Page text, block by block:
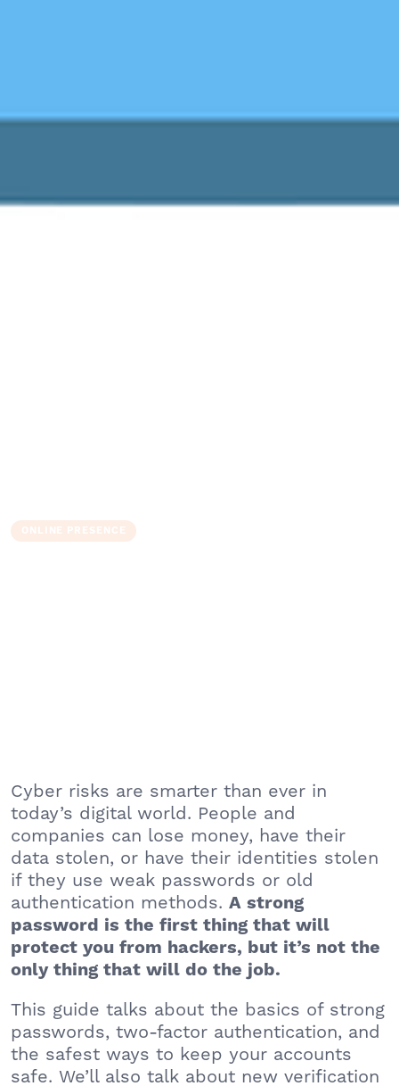
ONLINE PRESENCE
Cyber risks are smarter than ever in
today’s digital world. People and
companies can lose money, have their
data stolen, or have their identities stolen
if they use weak passwords or old
authentication methods. A strong
password is the first thing that will
protect you from hackers, but it’s not the
only thing that will do the job.
This guide talks about the basics of strong
passwords, two-factor authentication, and
the safest ways to keep your accounts
safe. We’ll also talk about new verification